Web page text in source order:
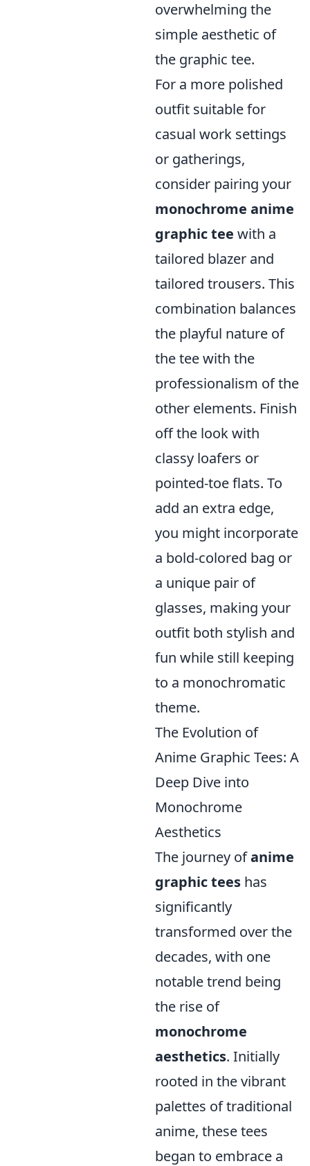
overwhelming the
simple aesthetic of
the graphic tee.
For a more polished
outfit suitable for
casual work settings
or gatherings,
consider pairing your
monochrome anime
graphic tee with a
tailored blazer and
tailored trousers. This
combination balances
the playful nature of
the tee with the
professionalism of the
other elements. Finish
off the look with
classy loafers or
pointed-toe flats. To
add an extra edge,
you might incorporate
a bold-colored bag or
a unique pair of
glasses, making your
outfit both stylish and
fun while still keeping
to a monochromatic
theme.
The Evolution of
Anime Graphic Tees: A
Deep Dive into
Monochrome
Aesthetics
The journey ofanime
graphic tees has
significantly
transformed over the
decades, with one
notable trend being
the rise of
monochrome
aesthetics. Initially
rooted in the vibrant
palettes of traditional
anime, these tees
began to embrace a